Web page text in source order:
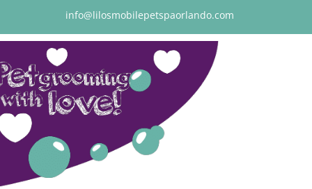
info@lilosmobilepetspaorlando.com